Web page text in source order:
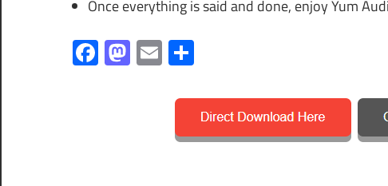
Once everything is said and done, enjoy Yum
Facebook
Mastodon
Email